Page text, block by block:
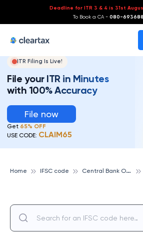
Deadline for ITR 3 & 4 is 31st
To Book a CA - 080-
ITR Filing Is Live!
File your ITR in Minutes
with 100% Accuracy
File now
Get 65% OFF
USE CODE: CLAIM65
Home IFSC code C
entral Bank Of India